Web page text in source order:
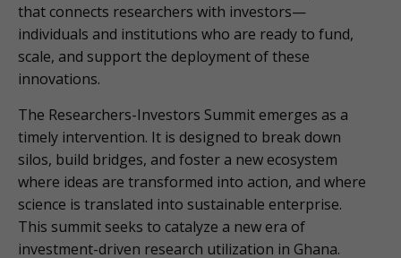
that connects researchers with investors—
individuals and institutions who are ready to fund,
scale, and support the deployment of these
innovations.
The Researchers-Investors Summit emerges as a
timely intervention. It is designed to break down
silos, build bridges, and foster a new ecosystem
where ideas are transformed into action, and where
science is translated into sustainable enterprise.
This summit seeks to catalyze a new era of
investment-driven research utilization in Ghana.